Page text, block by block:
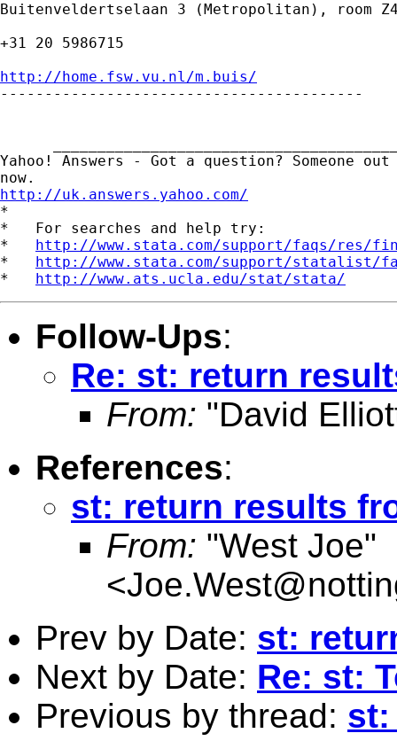
Buitenveldertselaan 3 (Metropolitan), room
+31 20 5986715
http://home.fsw.vu.nl/m.buis/
-----------------------------------------
Yahoo! Answers - Got a question? Someone
http://uk.answers.yahoo.com/
*
*   For searches and help try:
* http://www.stata.com/support/faqs/res/
* http://www.stata.com/support/statalist/
* http://www.ats.ucla.edu/stat/stata/
Follow-Ups:
Re: st: return
From: "David
References:
st: return results
From: "West Joe"
<
Prev by Date: st:
Next by Date: Re: st:
Previous by thread: st: